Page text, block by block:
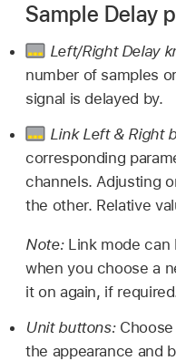
Sample Delay
Left/Right Delay
number of samples
signal is delayed by.
Link Left & Right
corresponding
channels. Adjusting
the other. Relative
Note: Link mode
when you choose a
it on again, if
Unit buttons:
the appearance and